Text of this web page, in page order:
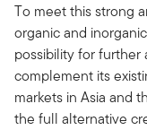
To meet this strong
organic and
possibility for further
complement its
markets in Asia and
the full alternative